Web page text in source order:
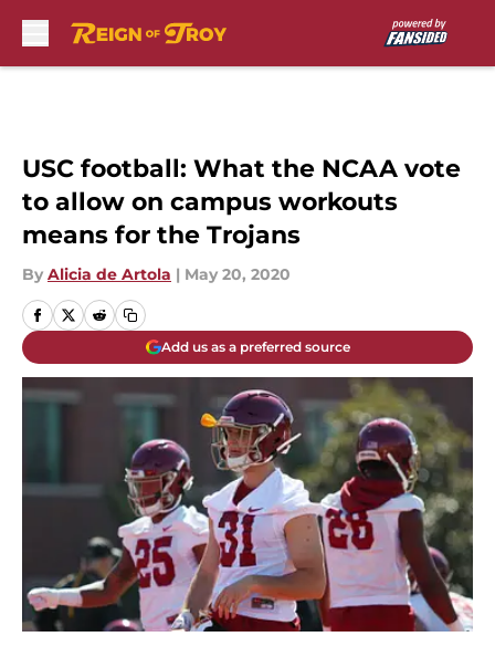
USC football: What the NCAA vote
to allow on campus workouts
means for the Trojans
By Alicia de Artola | May 20, 2020
Add us as a preferred source